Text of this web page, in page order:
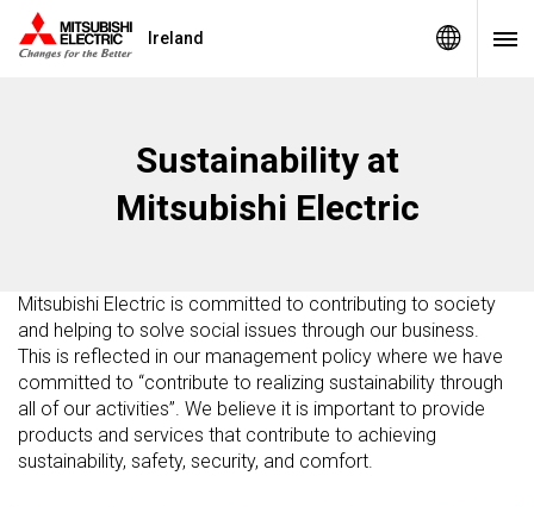
Ireland
Sustainability at
Mitsubishi Electric
Mitsubishi Electric is committed to contributing to society
and helping to solve social issues through our business.
This is reflected in our management policy where we have
committed to “contribute to realizing sustainability through
all of our activities”. We believe it is important to provide
products and services that contribute to achieving
sustainability, safety, security, and comfort.